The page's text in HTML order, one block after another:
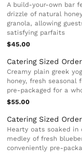
A build-your-own bar
drizzle of natural
granola, allowing
satisfying parfaits
$45.00
Catering Sized
Creamy plain greek
honey, fresh
pre-packaged for a
$55.00
Catering Sized
Hearty oats soaked
medley of fresh
conveniently pre-